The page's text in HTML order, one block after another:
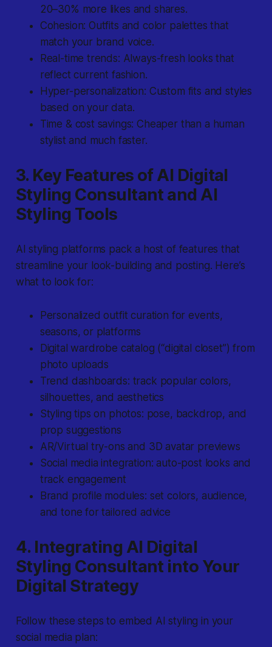
20–30% more likes and shares.
Cohesion: Outfits and color palettes that
match your brand voice.
Real-time trends: Always-fresh looks that
reflect current fashion.
Hyper-personalization: Custom fits and styles
based on your data.
Time & cost savings: Cheaper than a human
stylist and much faster.
3. Key Features of AI Digital
Styling Consultant and AI
Styling Tools
AI styling platforms pack a host of features that
streamline your look-building and posting. Here’s
what to look for:
Personalized outfit curation for events,
seasons, or platforms
Digital wardrobe catalog (“digital closet”) from
photo uploads
Trend dashboards: track popular colors,
silhouettes, and aesthetics
Styling tips on photos: pose, backdrop, and
prop suggestions
AR/Virtual try-ons and 3D avatar previews
Social media integration: auto-post looks and
track engagement
Brand profile modules: set colors, audience,
and tone for tailored advice
4. Integrating AI Digital
Styling Consultant into Your
Digital Strategy
Follow these steps to embed AI styling in your
social media plan: